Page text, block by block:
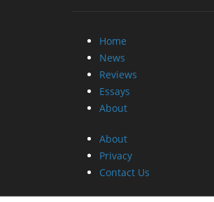
Home
News
Reviews
Essays
About
About
Privacy
Contact Us